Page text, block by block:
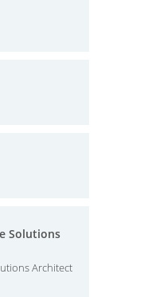
Solutions
Architect